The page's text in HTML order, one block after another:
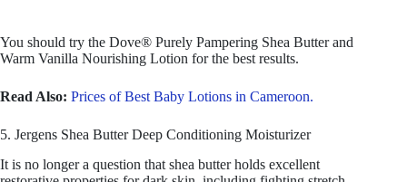
You should try the Dove® Purely Pampering Shea Butter and
Warm Vanilla Nourishing Lotion for the best results.
Read Also: Prices of Best Baby Lotions in Cameroon.
5. Jergens Shea Butter Deep Conditioning Moisturizer
It is no longer a question that shea butter holds excellent